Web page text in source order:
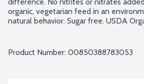
organic, vegetarian feed in an
natural behavior. Sugar free. USDA
Product Number: 00850388783053